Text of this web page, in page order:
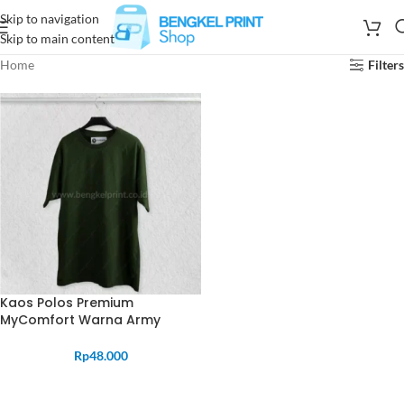
Skip to navigation
Skip to main content
Home
Filters
Kaos Polos Premium
MyComfort Warna Army
Rp48.000